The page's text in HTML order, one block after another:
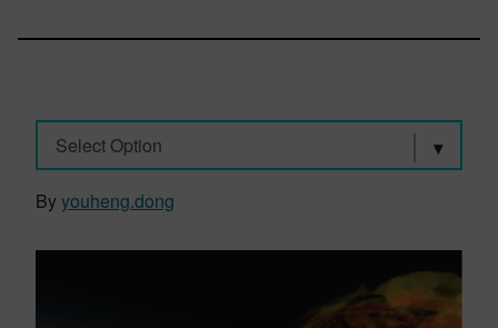
Select Option
Byyouheng.dong